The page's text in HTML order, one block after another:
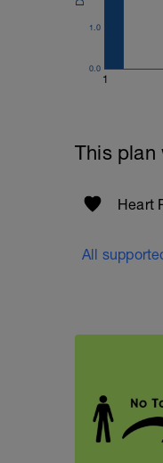
1
0.0
1.0
This
Heart
All